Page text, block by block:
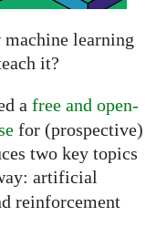
learning
it?
a free and open-
for (prospective)
two key topics
artificial
reinforcement